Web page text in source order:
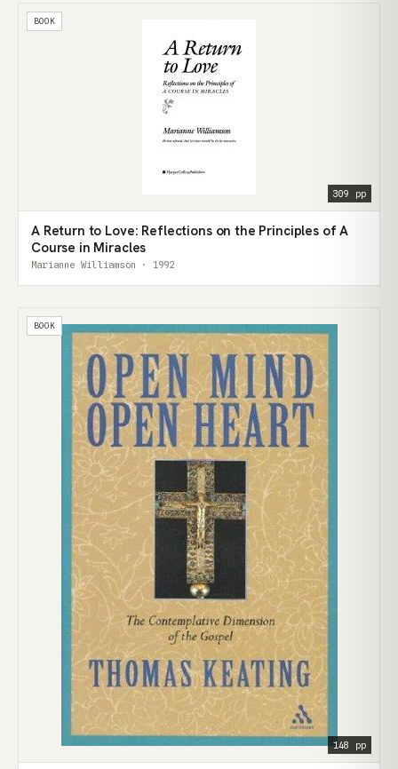
BOOK
309 pp
A Return to Love: Reflections on the Principles of A
Course in Miracles
Marianne Williamson · 1992
BOOK
148 pp